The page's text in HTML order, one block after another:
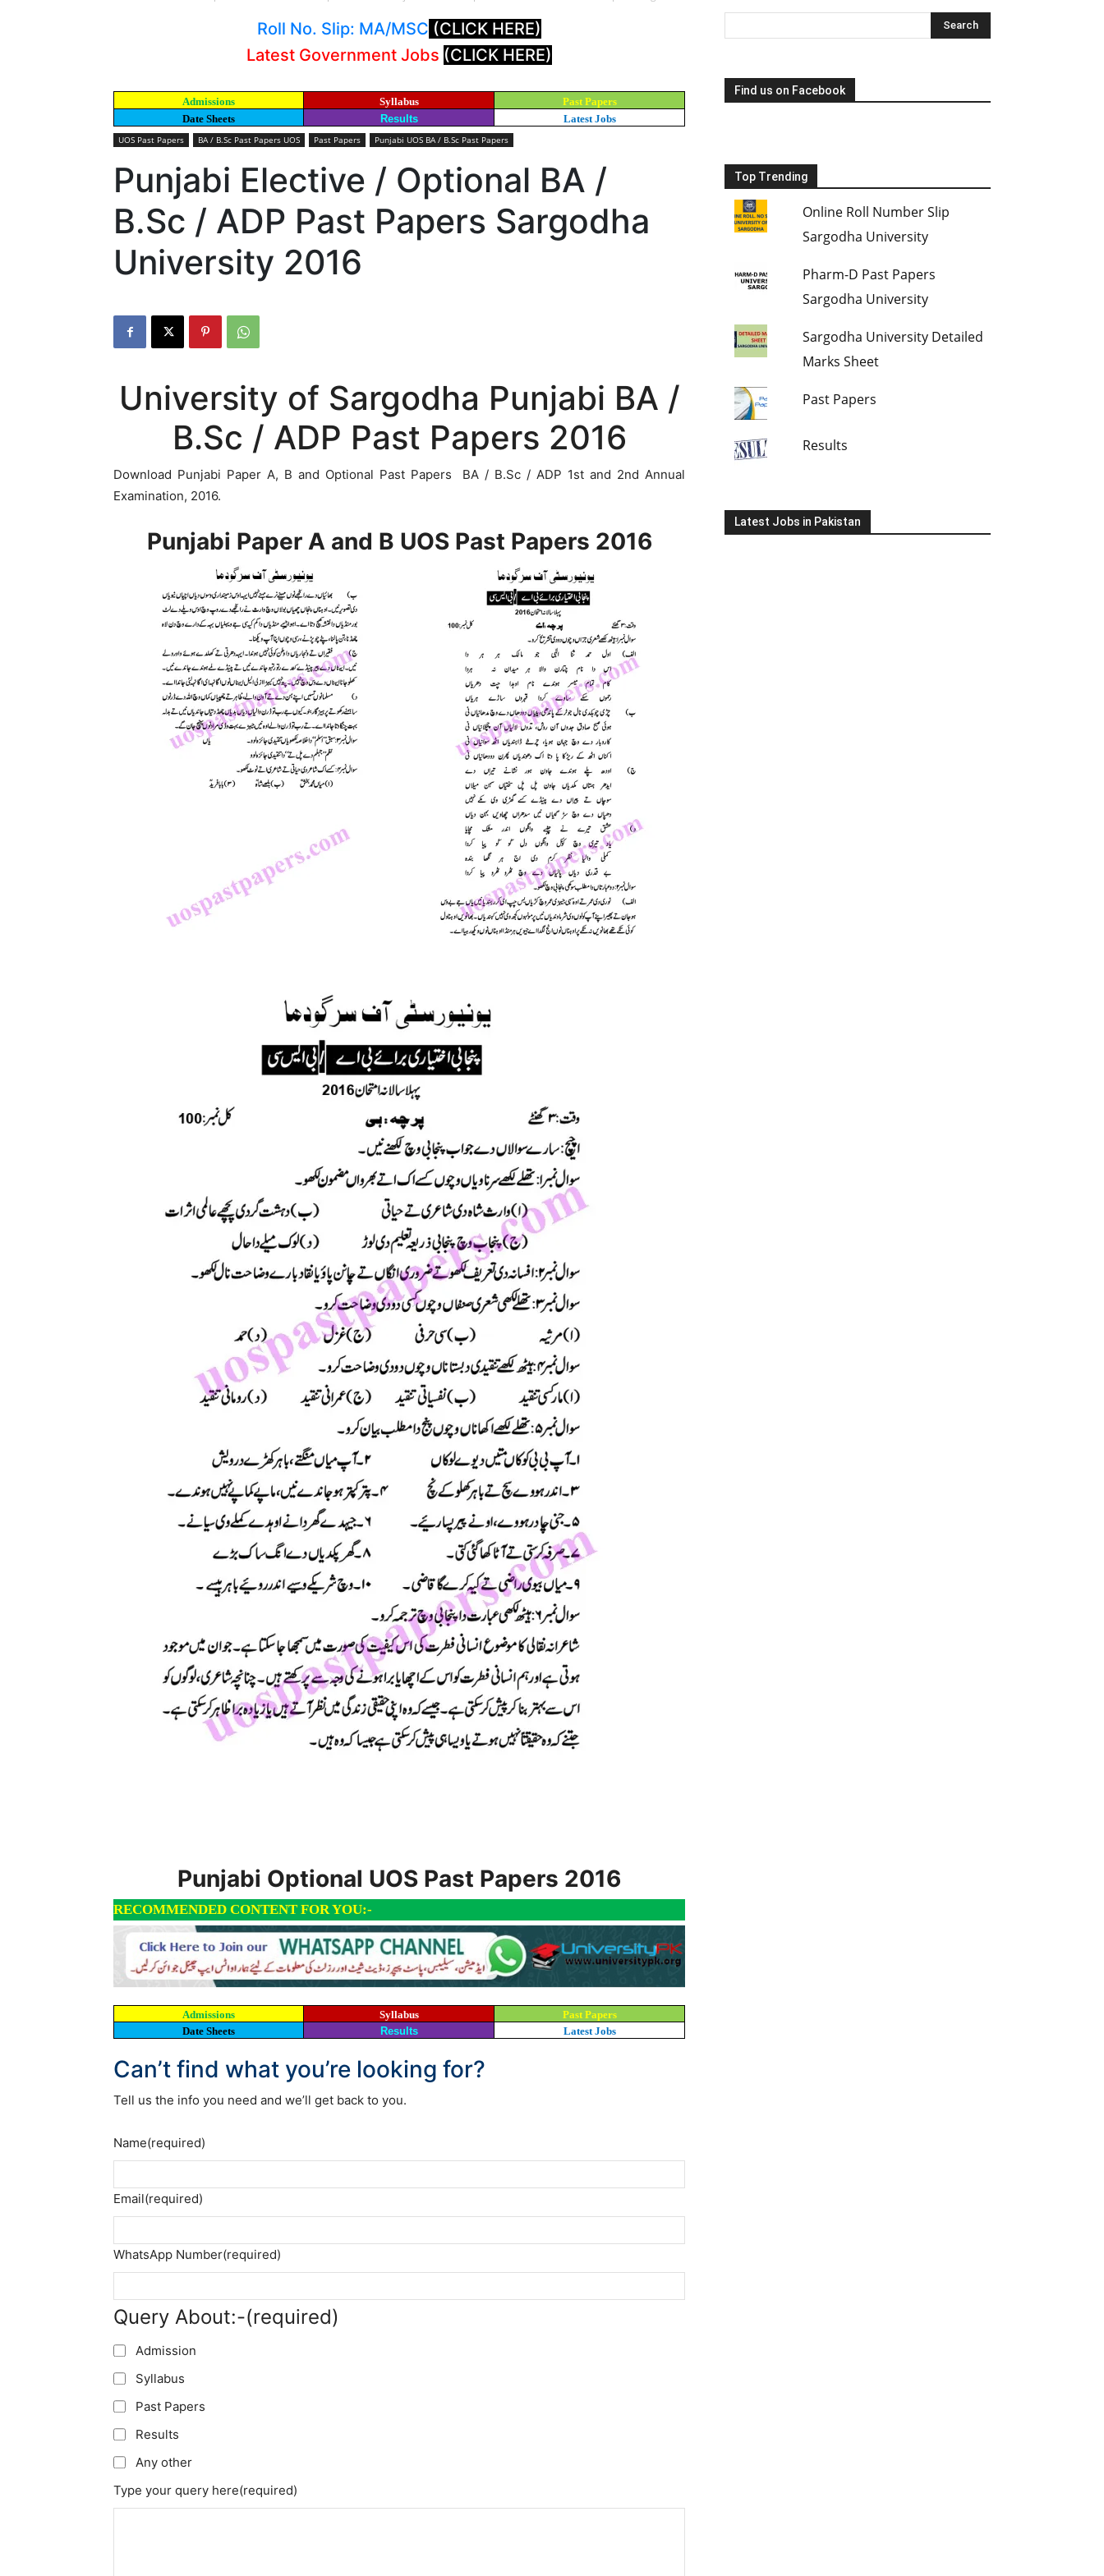
Roll No. Slip: MA/MSC (CLICK HERE)
Latest Government Jobs (CLICK HERE)
Admissions Syllabus
Past Papers
Date Sheets
Results Latest Jobs
UOS Past Papers BA / B.Sc Past Papers UOS Past Papers Punjabi UOS BA / B.Sc Past Papers
Punjabi Elective / Optional BA /
B.Sc / ADP Past Papers Sargodha
University 2016
University of Sargodha Punjabi BA /
B.Sc / ADP Past Papers 2016
Download Punjabi Paper A, B and Optional Past Papers BA / B.Sc / ADP 1st and 2nd Annual
Examination, 2016.
Punjabi Paper A and B UOS Past Papers 2016
Punjabi Optional UOS Past Papers 2016
RECOMMENDED CONTENT FOR YOU:-
Admissions Syllabus
Past Papers
Date Sheets
Results Latest Jobs
Can’t find what you’re looking for?
Tell us the info you need and we’ll get back to you.
Name(required)
Email(required)
WhatsApp Number(required)
Query About:-(required)
Admission
Syllabus
Past Papers
Results
Any other
Type your query here(required)
Find us on Facebook
Top Trending
Online Roll Number Slip
Sargodha University
Pharm-D Past Papers
Sargodha University
Sargodha University Detailed
Marks Sheet
Past Papers
Results
Latest Jobs in Pakistan